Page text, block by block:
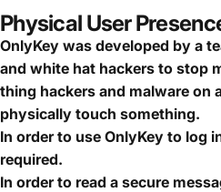
Physical User
OnlyKey was developed by a
and white hat hackers to stop
thing hackers and malware on
physically touch something.
In order to use OnlyKey to log
required.
In order to read a secure